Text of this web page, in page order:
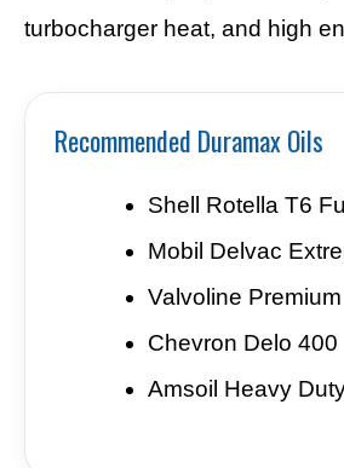
turbocharger heat, and high
Recommended Duramax Oils
Shell Rotella T6
Mobil Delvac
Valvoline
Chevron Delo 400
Amsoil Heavy